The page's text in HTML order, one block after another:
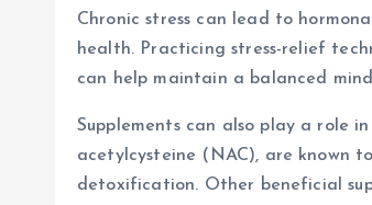
Chronic stress can lead to
health. Practicing stress-relief
can help maintain a balanced
Supplements can also play a role
acetylcysteine (NAC), are known
detoxification. Other beneficial